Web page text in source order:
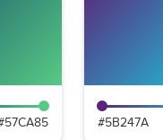
#5B247A